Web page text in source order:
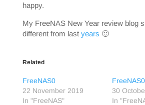
happy.
My FreeNAS New Year review blog
different from last years 🙂
Related
FreeNAS0
22 November 2019
In "FreeNAS"
30
In